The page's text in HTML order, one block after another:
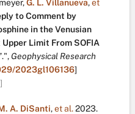
,G. L. Villanueva,et
to Comment by
in the Venusian
Limit From SOFIA
.", Geophysical Research
2023gl106136]
A. DiSanti,et al.2023.